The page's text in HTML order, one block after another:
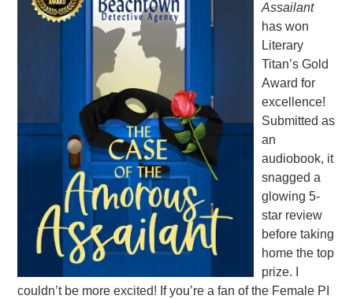
Assailant
has won
Literary
Titan’s Gold
Award for
excellence!
Submitted as
an
audiobook, it
snagged a
glowing 5-
star review
before taking
home the top
prize. I
couldn’t be more excited! If you’re a fan of the Female PI